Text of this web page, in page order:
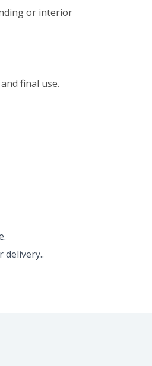
or interior
final use.
delivery..